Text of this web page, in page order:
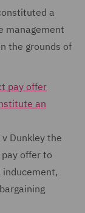
a
management
the grounds of
pay offer
an
Dunkley the
offer to